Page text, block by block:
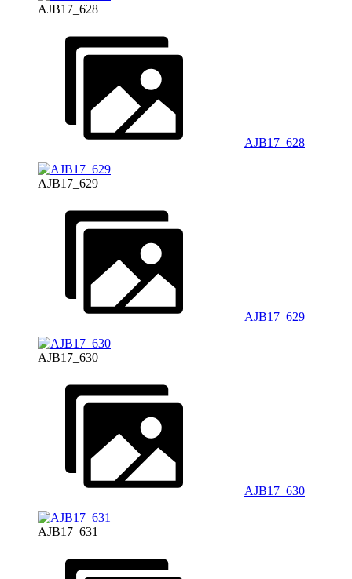
AJB17_628
AJB17_628
AJB17_629
AJB17_629
AJB17_630
AJB17_630
AJB17_631